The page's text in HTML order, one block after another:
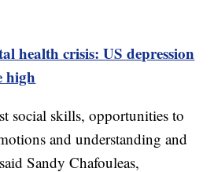
health crisis: US depression
high
social skills, opportunities to
and understanding and
Sandy Chafouleas,